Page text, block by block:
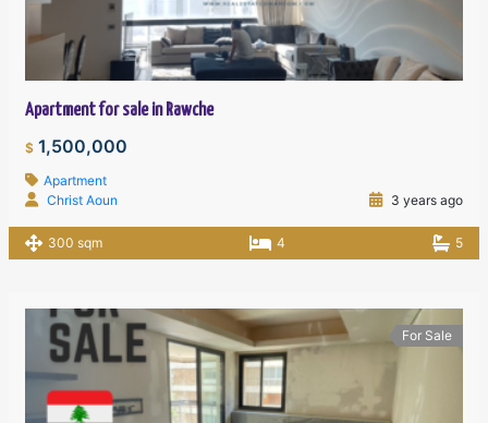
Apartment for sale in Rawche
$ 1,500,000
Apartment
Christ Aoun
3 years ago
300 sqm 4 5
For Sale